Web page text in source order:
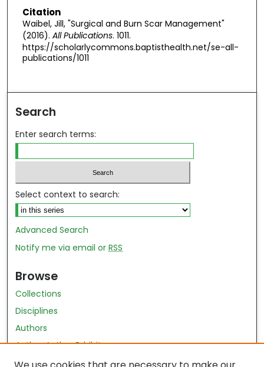
Citation
Waibel, Jill, "Surgical and Burn Scar Management"
(2016). All Publications. 1011.
https://scholarlycommons.baptisthealth.net/se-all-
publications/1011
Search
Enter search terms:
Select context to search:
Advanced Search
Notify me via email orRSS
Browse
Collections
Disciplines
Authors
Author Author Exhibit
Nursing and Health Sciences Research Journal